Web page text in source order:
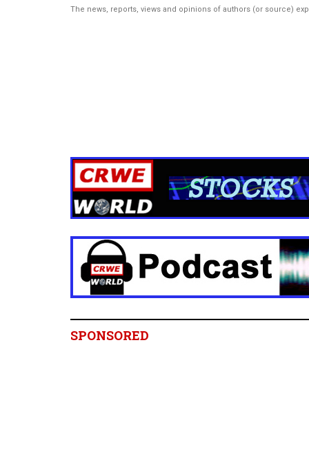
The news, reports, views and opinions of authors (or source)
SPONSORED